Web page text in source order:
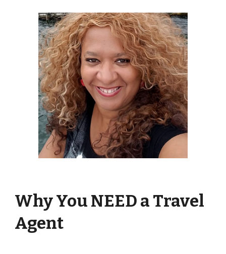
Why You NEED a Travel
Agent